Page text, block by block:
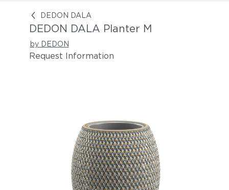
DEDON DALA
DEDON DALA Planter M
DEDON DALA Planter M
by DEDON
Request Information